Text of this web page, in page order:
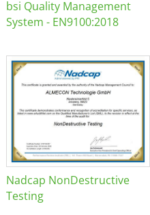
bsi Quality Management
System - EN9100:2018
Nadcap NonDestructive
Testing